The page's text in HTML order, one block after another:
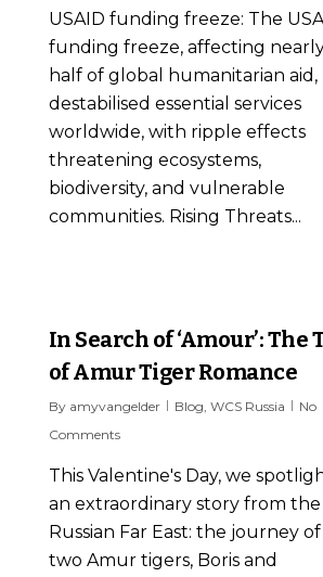
USAID funding freeze: The
funding freeze, affecting
half of global humanitarian aid,
destabilised essential services
worldwide, with ripple effects
threatening ecosystems,
biodiversity, and vulnerable
communities. Rising Threats...
In Search of ‘Amour’: The
of Amur Tiger Romance
By amyvangelder Blog, WCS Russia
No
Comments
This Valentine's Day, we
an extraordinary story from the
Russian Far East: the journey of
two Amur tigers, Boris and